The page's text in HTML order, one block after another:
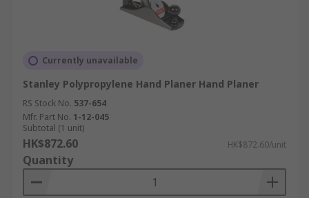
Currently unavailable
Stanley Polypropylene Hand Planer Hand Planer
RS Stock No. 537-654
Mfr. Part No. 1-12-045
Subtotal (1 unit)
HK$872.60 HK$872.60/unit
Quantity